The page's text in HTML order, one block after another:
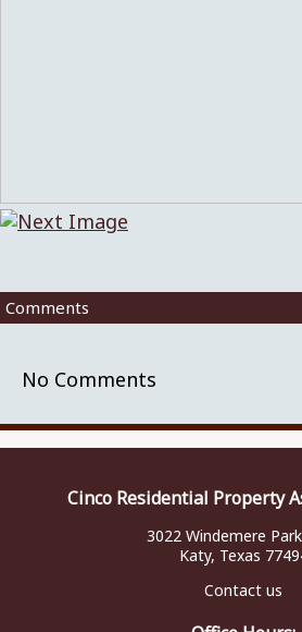
Comments
No Comments
Cinco Residential Property
3022 Windemere
Katy, Texas
Contact us